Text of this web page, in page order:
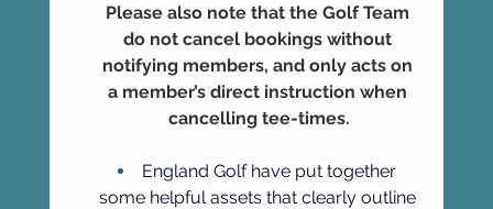
Please also note that the Golf Team
do not cancel bookings without
notifying members, and only acts on
a member’s direct instruction when
cancelling tee-times.
England Golf have put together
some helpful assets that clearly outline